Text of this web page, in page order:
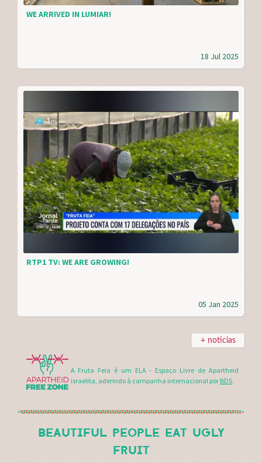
18 Jul 2025
WE ARRIVED IN LUMIAR!
05 Jan 2025
RTP1 TV: WE ARE GROWING!
+ noticias
A Fruta Feia é um ELA - Espaço Livre de Apartheid
israelita, aderindo à campanha internacional por BDS.
BEAUTIFUL PEOPLE EAT UGLY
FRUIT